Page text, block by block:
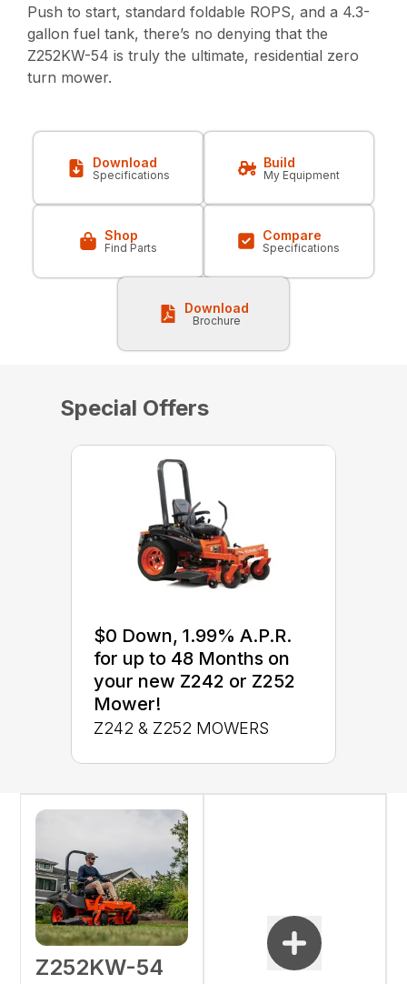
Push to start, standard foldable ROPS, and a 4.3-
gallon fuel tank, there’s no denying that the
Z252KW-54 is truly the ultimate, residential zero
turn mower.
Download
Specifications
Build
My Equipment
Shop
Find Parts
Compare
Specifications
Download
Brochure
Special Offers
$0 Down, 1.99% A.P.R.
for up to 48 Months on
your new Z242 or Z252
Mower!
Z242 & Z252 MOWERS
Z252KW-54